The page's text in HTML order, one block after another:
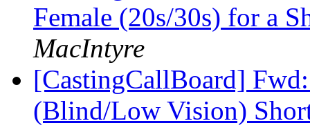
Female (20s/30s) for a
MacIntyre
[CastingCallBoard]
(Blind/Low Vision)